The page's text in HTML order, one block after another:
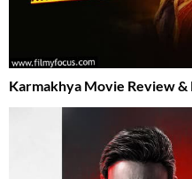
Karmakhya Movie Review &